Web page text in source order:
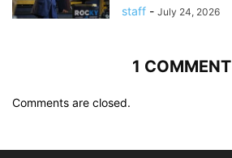
staff - July 24, 2026
1 COMMENT
Comments are closed.